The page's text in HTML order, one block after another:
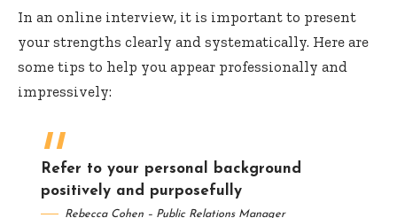
In an online interview, it is important to present
your strengths clearly and systematically. Here are
some tips to help you appear professionally and
impressively:
Refer to your personal background
positively and purposefully
Rebecca Cohen – Public Relations Manager